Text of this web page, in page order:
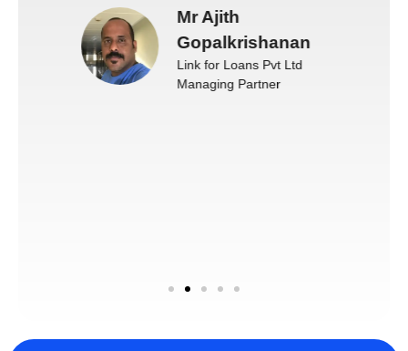
Mr Ajith
Gopalkrishanan
Link for Loans Pvt Ltd
Managing Partner